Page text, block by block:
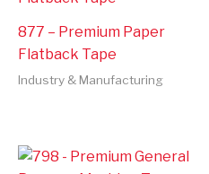
877 – Premium Paper
Flatback Tape
Industry & Manufacturing